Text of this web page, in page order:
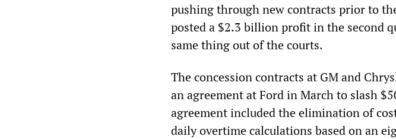
pushing through new contracts prior to
posted a $2.3 billion profit in the second
same thing out of the courts.
The concession contracts at GM and
an agreement at Ford in March to slash
agreement included the elimination of
daily overtime calculations based on an